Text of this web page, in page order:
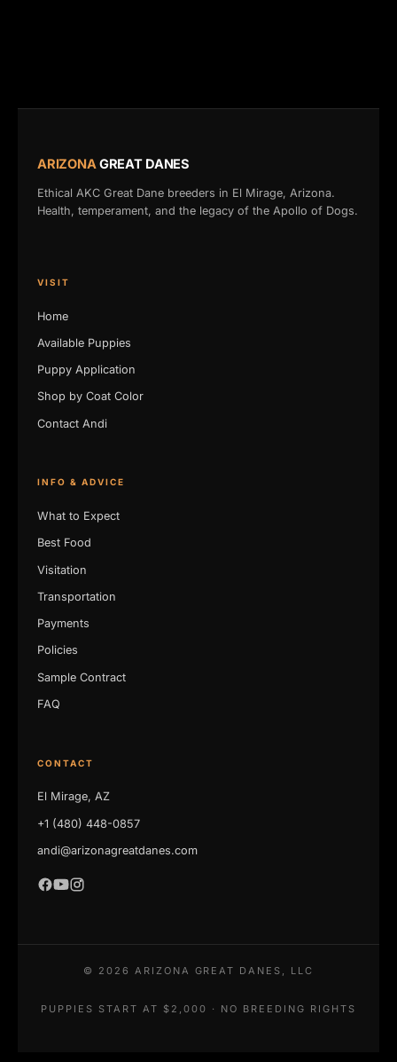
ARIZONAGREAT DANES
Ethical AKC Great Dane breeders in El Mirage, Arizona.
Health, temperament, and the legacy of the Apollo of Dogs.
VISIT
Home
Available Puppies
Puppy Application
Shop by Coat Color
Contact Andi
INFO & ADVICE
What to Expect
Best Food
Visitation
Transportation
Payments
Policies
Sample Contract
FAQ
CONTACT
El Mirage, AZ
+1 (480) 448-0857
andi@arizonagreatdanes.com
© 2026 ARIZONA GREAT DANES, LLC
PUPPIES START AT $2,000 · NO BREEDING RIGHTS